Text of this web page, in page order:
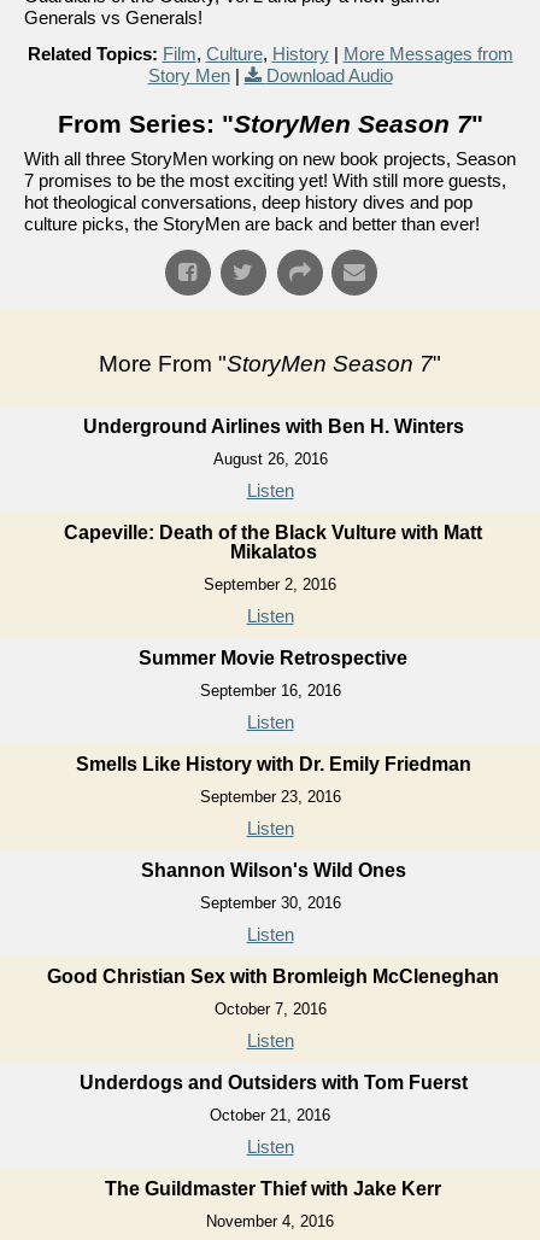
Generals vs Generals!
Related Topics: Film, Culture, History| More Messages from
Story Men| Download Audio
From Series: "StoryMen Season 7"
With all three StoryMen working on new book projects, Season
7 promises to be the most exciting yet! With still more guests,
hot theological conversations, deep history dives and pop
culture picks, the StoryMen are back and better than ever!
More From "StoryMen Season 7"
Underground Airlines with Ben H. Winters
August 26, 2016
Listen
Capeville: Death of the Black Vulture with Matt
Mikalatos
September 2, 2016
Listen
Summer Movie Retrospective
September 16, 2016
Listen
Smells Like History with Dr. Emily Friedman
September 23, 2016
Listen
Shannon Wilson's Wild Ones
September 30, 2016
Listen
Good Christian Sex with Bromleigh McCleneghan
October 7, 2016
Listen
Underdogs and Outsiders with Tom Fuerst
October 21, 2016
Listen
The Guildmaster Thief with Jake Kerr
November 4, 2016